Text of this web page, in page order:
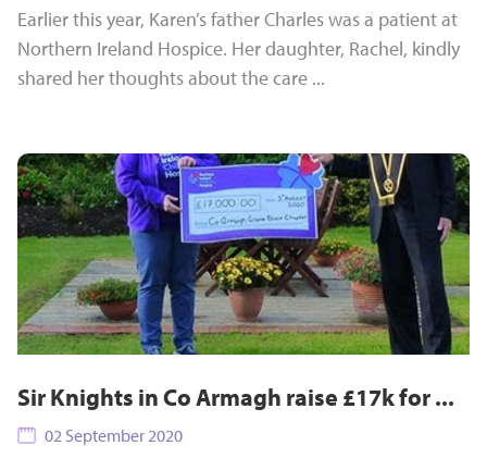
Earlier this year, Karen’s father Charles was a patient at
Northern Ireland Hospice. Her daughter, Rachel, kindly
shared her thoughts about the care ...
Sir Knights in Co Armagh raise £17k for ...
02 September 2020